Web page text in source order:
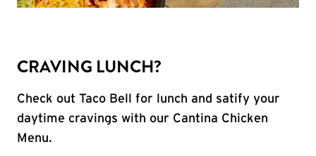
CRAVING LUNCH?
Check out Taco Bell for lunch and satify your
daytime cravings with our Cantina Chicken
Menu.